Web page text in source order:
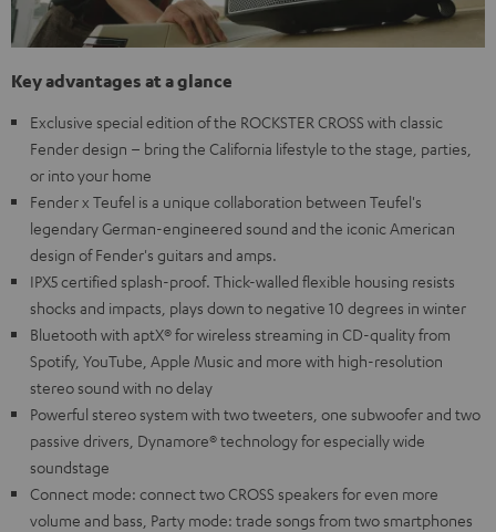
Key advantages at a glance
Exclusive special edition of the ROCKSTER CROSS with classic
Fender design – bring the California lifestyle to the stage, parties,
or into your home
Fender x Teufel is a unique collaboration between Teufel's
legendary German-engineered sound and the iconic American
design of Fender's guitars and amps.
IPX5 certified splash-proof. Thick-walled flexible housing resists
shocks and impacts, plays down to negative 10 degrees in winter
Bluetooth with aptX® for wireless streaming in CD-quality from
Spotify, YouTube, Apple Music and more with high-resolution
stereo sound with no delay
Powerful stereo system with two tweeters, one subwoofer and two
passive drivers, Dynamore® technology for especially wide
soundstage
Connect mode: connect two CROSS speakers for even more
volume and bass, Party mode: trade songs from two smartphones